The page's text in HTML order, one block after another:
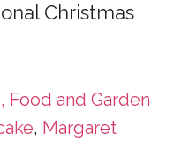
Christmas
Food and Garden
, Margaret